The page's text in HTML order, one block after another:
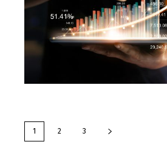
1 2 3